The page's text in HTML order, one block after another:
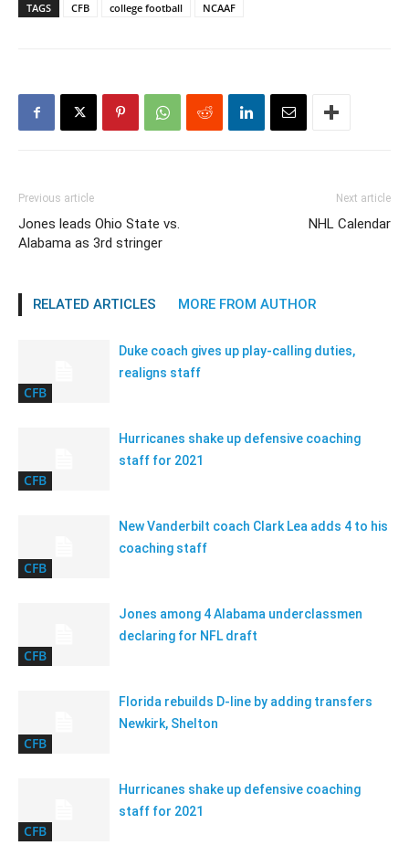
TAGS CFB college football NCAAF
Previous article
Jones leads Ohio State vs.
Alabama as 3rd stringer
Next article
NHL Calendar
RELATED ARTICLES MORE FROM AUTHOR
CFB
Duke coach gives up play-calling duties,
realigns staff
CFB
Hurricanes shake up defensive coaching
staff for 2021
CFB
New Vanderbilt coach Clark Lea adds 4 to his
coaching staff
CFB
Jones among 4 Alabama underclassmen
declaring for NFL draft
CFB
Florida rebuilds D-line by adding transfers
Newkirk, Shelton
CFB
Hurricanes shake up defensive coaching
staff for 2021